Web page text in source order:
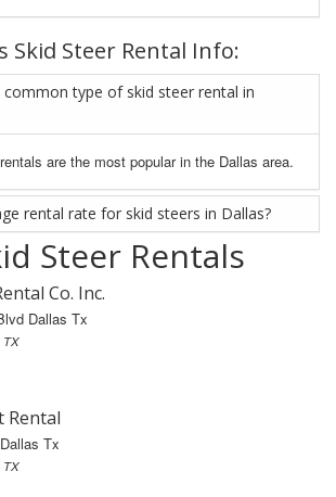
Skid Steer Rental Info:
type of skid steer rental in
are the most popular in the Dallas area.
rental rate for skid steers in Dallas?
Steer Rentals
Co. Inc.
Dallas Tx
TX
Rental
Tx
TX